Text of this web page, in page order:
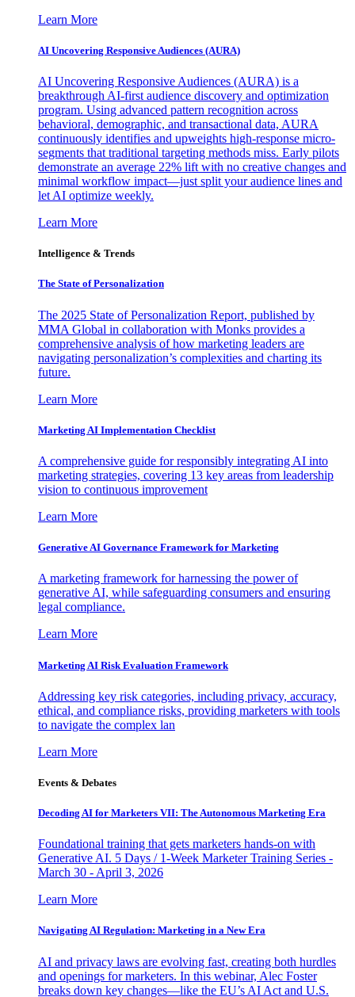
Learn More
AI Uncovering Responsive Audiences (AURA)
AI Uncovering Responsive Audiences (AURA) is a
breakthrough AI-first audience discovery and optimization
program. Using advanced pattern recognition across
behavioral, demographic, and transactional data, AURA
continuously identifies and upweights high-response micro-
segments that traditional targeting methods miss. Early pilots
demonstrate an average 22% lift with no creative changes and
minimal workflow impact—just split your audience lines and
let AI optimize weekly.
Learn More
Intelligence & Trends
The State of Personalization
The 2025 State of Personalization Report, published by
MMA Global in collaboration with Monks provides a
comprehensive analysis of how marketing leaders are
navigating personalization’s complexities and charting its
future.
Learn More
Marketing AI Implementation Checklist
A comprehensive guide for responsibly integrating AI into
marketing strategies, covering 13 key areas from leadership
vision to continuous improvement
Learn More
Generative AI Governance Framework for Marketing
A marketing framework for harnessing the power of
generative AI, while safeguarding consumers and ensuring
legal compliance.
Learn More
Marketing AI Risk Evaluation Framework
Addressing key risk categories, including privacy, accuracy,
ethical, and compliance risks, providing marketers with tools
to navigate the complex lan
Learn More
Events & Debates
Decoding AI for Marketers VII: The Autonomous Marketing Era
Foundational training that gets marketers hands-on with
Generative AI. 5 Days / 1-Week Marketer Training Series -
March 30 - April 3, 2026
Learn More
Navigating AI Regulation: Marketing in a New Era
AI and privacy laws are evolving fast, creating both hurdles
and openings for marketers. In this webinar, Alec Foster
breaks down key changes—like the EU’s AI Act and U.S.